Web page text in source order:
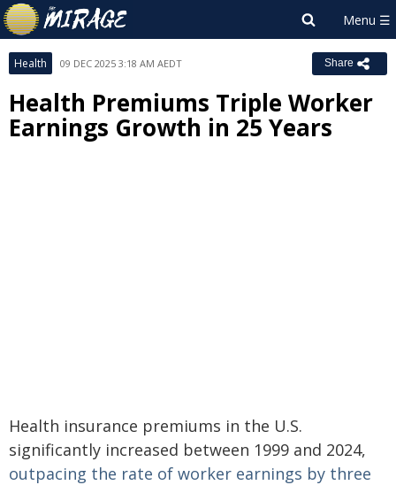
Health 09 DEC 2025 3:18 AM AEDT Share
Health Premiums Triple Worker
Earnings Growth in 25 Years
Health insurance premiums in the U.S.
significantly increased between 1999 and 2024,
outpacing the rate of worker earnings by three